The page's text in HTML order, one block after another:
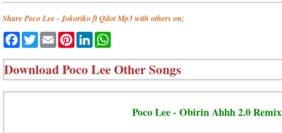
Share Poco Lee - Jokoriko ft Qdot Mp3 with others on;
Facebook
TwitterEmailPinterestLinkedIn
DownloadPoco Lee Other Songs
Poco Lee - Obirin Ahhh 2.0 Remix